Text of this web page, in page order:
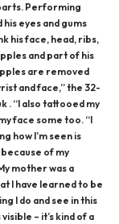
Performing
eyes and gums
his face, head, ribs,
and part of his
are removed
and face,” the 32-
. “I also tattooed my
face some too. “I
how I’m seen is
of my
mother was a
I have learned to be
I do and see in this
– it’s kind of a